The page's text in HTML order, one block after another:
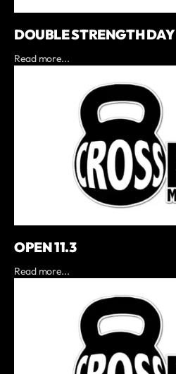
DOUBLE STRENGTH DAY
Read more...
OPEN 11.3
Read more...